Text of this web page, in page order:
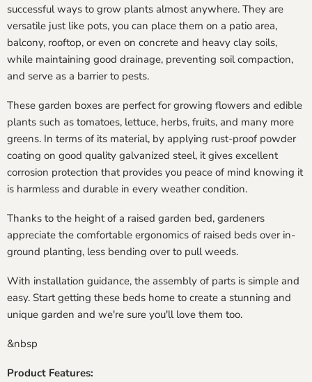
successful ways to grow plants almost anywhere. They are
versatile just like pots, you can place them on a patio area,
balcony, rooftop, or even on concrete and heavy clay soils,
while maintaining good drainage, preventing soil compaction,
and serve as a barrier to pests.
These garden boxes are perfect for growing flowers and edible
plants such as tomatoes, lettuce, herbs, fruits, and many more
greens. In terms of its material, by applying rust-proof powder
coating on good quality galvanized steel, it gives excellent
corrosion protection that provides you peace of mind knowing it
is harmless and durable in every weather condition.
Thanks to the height of a raised garden bed, gardeners
appreciate the comfortable ergonomics of raised beds over in-
ground planting, less bending over to pull weeds.
With installation guidance, the assembly of parts is simple and
easy. Start getting these beds home to create a stunning and
unique garden and we're sure you'll love them too.
&nbsp
Product Features: